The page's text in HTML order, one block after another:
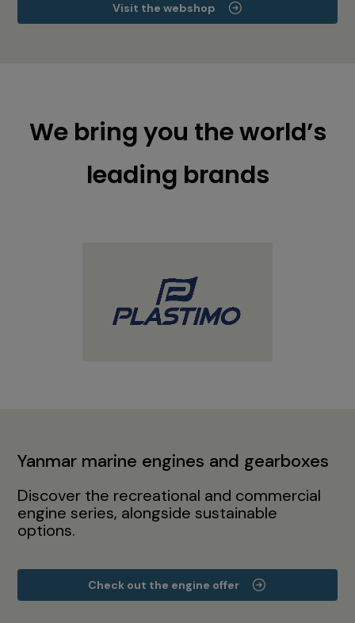
Visit the webshop
We bring you the world’s
leading brands
Yanmar marine engines and gearboxes
Discover the recreational and commercial
engine series, alongside sustainable
options.
Check out the engine offer